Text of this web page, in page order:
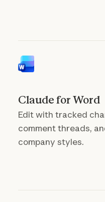
Claude for Word
Edit with tracked
comment threads,
company styles.